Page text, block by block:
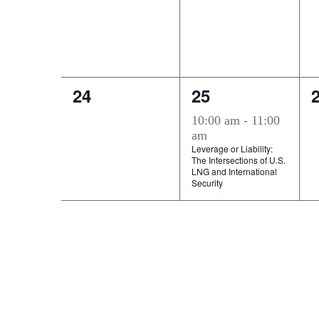
0
24
1
event,
25
10:00 am- 11:00
am
Leverage or Liability:
The Intersections of U.S.
LNG and International
Security
0